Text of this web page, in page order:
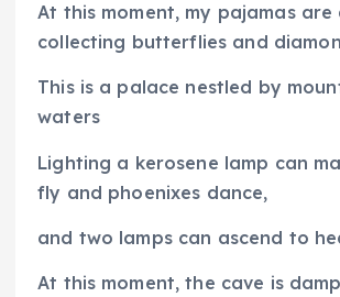
At this moment, my pajamas are
collecting butterflies and
This is a palace nestled by
waters
Lighting a kerosene lamp can
fly and phoenixes dance,
and two lamps can ascend to
At this moment, the cave is